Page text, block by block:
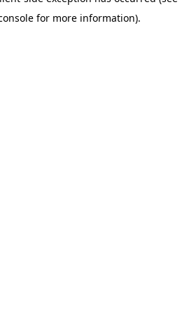
for more information).